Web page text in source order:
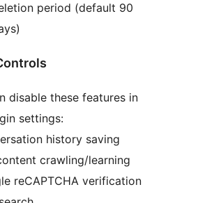
period (default 90
disable these features in
settings:
history saving
crawling/learning
reCAPTCHA verification